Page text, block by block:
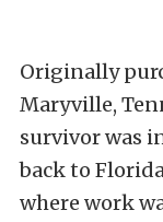
Originally
Maryville,
survivor was
back to
where work